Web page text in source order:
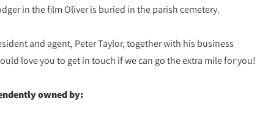
in the film Oliver is buried in the parish cemetery.
and agent, Peter Taylor, together with his business
love you to get in touch if we can go the extra mile for you!
owned by: